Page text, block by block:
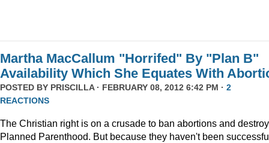
Martha MacCallum "Horrifed" By "Plan B"
Availability Which She Equates With
POSTED BY PRISCILLA· FEBRUARY 08, 2012 6:42 PM · 2
REACTIONS
The Christian right is on a crusade to ban abortions and destroy
Planned Parenthood. But because they haven't been